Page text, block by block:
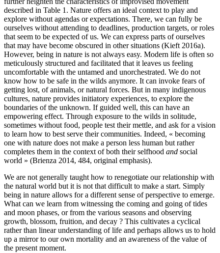
described in Table 1. Nature offers an ideal context to play and
explore without agendas or expectations. There, we can fully be
ourselves without attending to deadlines, production targets, or roles
that seem to be expected of us. We can express parts of ourselves
that may have become obscured in other situations (Kieft 2016a).
However, being in nature is not always easy. Modern life is often so
meticulously structured and facilitated that it leaves us feeling
uncomfortable with the untamed and unorchestrated. We do not
know how to be safe in the wilds anymore. It can invoke fears of
getting lost, of animals, or natural forces. But in many indigenous
cultures, nature provides initiatory experiences, to explore the
boundaries of the unknown. If guided well, this can have an
empowering effect. Through exposure to the wilds in solitude,
sometimes without food, people test their mettle, and ask for a vision
to learn how to best serve their communities. Indeed, « becoming
one with nature does not make a person less human but rather
completes them in the context of both their selfhood and social
world » (Brienza 2014, 484, original emphasis).
We are not generally taught how to renegotiate our relationship with
the natural world but it is not that difficult to make a start. Simply
being in nature allows for a different sense of perspective to emerge.
What can we learn from witnessing the coming and going of tides
and moon phases, or from the various seasons and observing
growth, blossom, fruition, and decay ? This cultivates a cyclical
rather than linear understanding of life and perhaps allows us to hold
up a mirror to our own mortality and an awareness of the value of
the present moment.